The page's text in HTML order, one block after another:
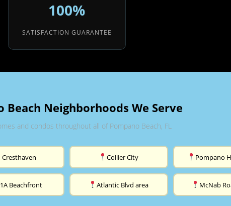
100%
SATISFACTION GUARANTEE
Beach Neighborhoods We Serve
and condos throughout all of Pompano Beach, FL
Cresthaven Collier City Pompano
Beachfront Atlantic Blvd area McNab